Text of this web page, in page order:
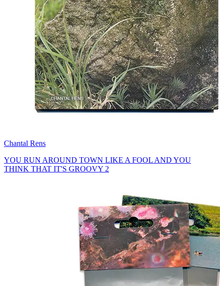
Chantal Rens
YOU RUN AROUND TOWN LIKE A FOOL AND YOU
THINK THAT IT'S GROOVY 2